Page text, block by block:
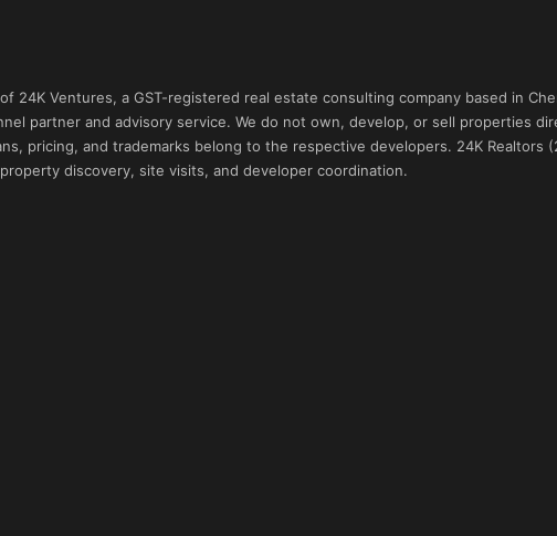
24K Ventures, a GST-registered real estate consulting company based in
partner and advisory service. We do not own, develop, or sell properties
pricing, and trademarks belong to the respective developers. 24K Realtors
discovery, site visits, and developer coordination.